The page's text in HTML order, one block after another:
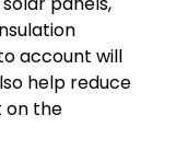
account will
help reduce
on the